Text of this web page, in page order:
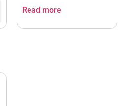
Headlight, Songs, Road
Sounds, Toy for Toddler
Read more